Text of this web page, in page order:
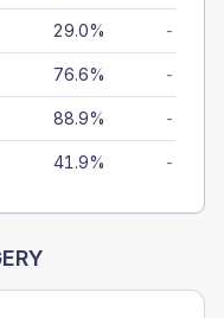
29.0% -
76.6% -
88.9% -
41.9% -